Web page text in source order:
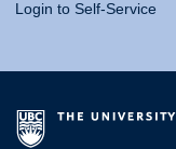
Login to Self-Service